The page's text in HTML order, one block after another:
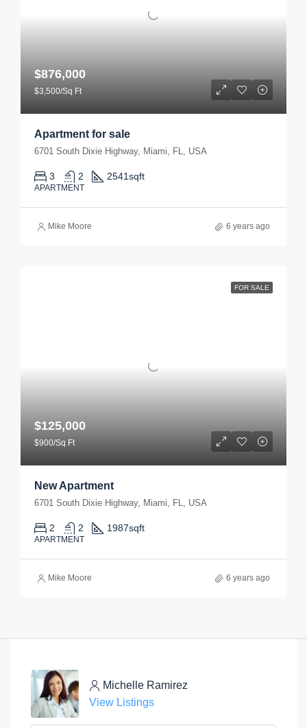
$876,000
$3,500/Sq Ft
Apartment for sale
6701 South Dixie Highway, Miami, FL, USA
3 2 2541sqft
APARTMENT
Mike Moore 6 years ago
FOR SALE
$125,000
$900/Sq Ft
New Apartment
6701 South Dixie Highway, Miami, FL, USA
2 2 1987sqft
APARTMENT
Mike Moore 6 years ago
Michelle Ramirez
View Listings